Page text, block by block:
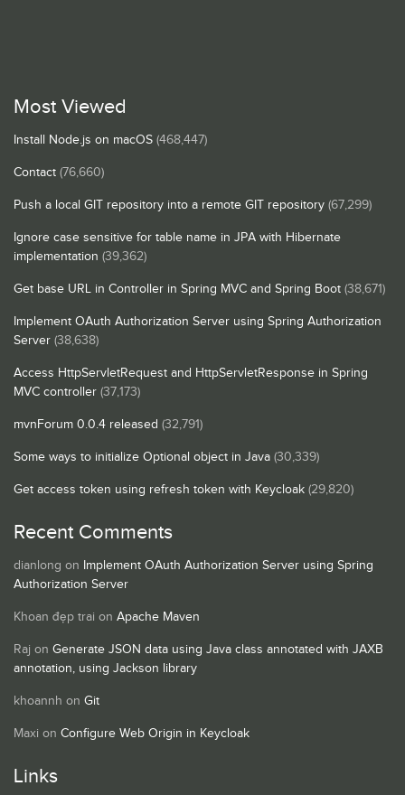
Most Viewed
Install Node.js on macOS (468,447)
Contact (76,660)
Push a local GIT repository into a remote GIT repository (67,299)
Ignore case sensitive for table name in JPA with Hibernate
implementation (39,362)
Get base URL in Controller in Spring MVC and Spring Boot (38,671)
Implement OAuth Authorization Server using Spring Authorization
Server (38,638)
Access HttpServletRequest and HttpServletResponse in Spring
MVC controller (37,173)
mvnForum 0.0.4 released (32,791)
Some ways to initialize Optional object in Java (30,339)
Get access token using refresh token with Keycloak (29,820)
Recent Comments
dianlong on Implement OAuth Authorization Server using Spring
Authorization Server
Khoan đẹp trai on Apache Maven
Raj on Generate JSON data using Java class annotated with JAXB
annotation, using Jackson library
khoannh on Git
Maxi on Configure Web Origin in Keycloak
Links